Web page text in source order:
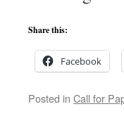
Share this:
Facebook
Posted in Call for